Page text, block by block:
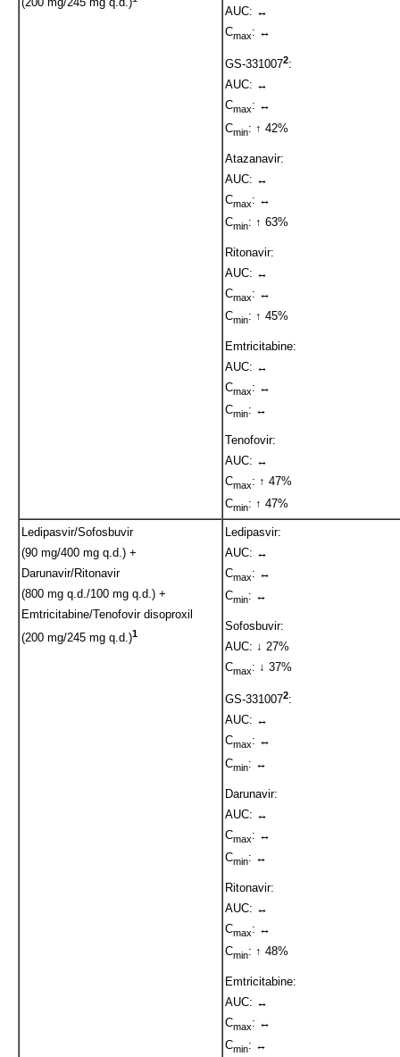
AUC: ↔
Cmax: ↔
GS-3310072:
AUC: ↔
Cmax: ↔
Cmin: ↑ 42%
Atazanavir:
AUC: ↔
Cmax: ↔
Cmin: ↑ 63%
Ritonavir:
AUC: ↔
Cmax: ↔
Cmin: ↑ 45%
Emtricitabine:
AUC: ↔
Cmax: ↔
Cmin: ↔
Tenofovir:
AUC: ↔
Cmax: ↑ 47%
Cmin: ↑ 47%
Ledipasvir/Sofosbuvir
(90 mg/400 mg q.d.) +
Darunavir/Ritonavir
(800 mg q.d./100 mg q.d.) +
Emtricitabine/Tenofovir disoproxil
(200 mg/245 mg q.d.)1
Ledipasvir:
AUC: ↔
Cmax: ↔
Cmin: ↔
Sofosbuvir:
AUC: ↓ 27%
Cmax: ↓ 37%
GS-3310072:
AUC: ↔
Cmax: ↔
Cmin: ↔
Darunavir:
AUC: ↔
Cmax: ↔
Cmin: ↔
Ritonavir:
AUC: ↔
Cmax: ↔
Cmin: ↑ 48%
Emtricitabine:
AUC: ↔
Cmax: ↔
Cmin: ↔